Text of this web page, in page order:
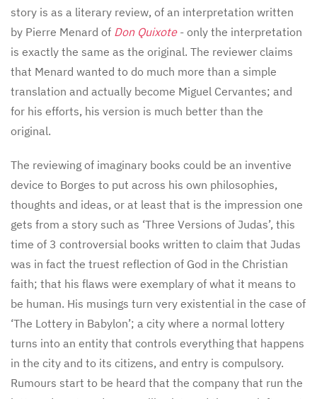
story is as a literary review, of an interpretation written
by Pierre Menard of Don Quixote- only the interpretation
is exactly the same as the original. The reviewer claims
that Menard wanted to do much more than a simple
translation and actually become Miguel Cervantes; and
for his efforts, his version is much better than the
original.
The reviewing of imaginary books could be an inventive
device to Borges to put across his own philosophies,
thoughts and ideas, or at least that is the impression one
gets from a story such as ‘Three Versions of Judas’, this
time of 3 controversial books written to claim that Judas
was in fact the truest reflection of God in the Christian
faith; that his flaws were exemplary of what it means to
be human. His musings turn very existential in the case of
‘The Lottery in Babylon’; a city where a normal lottery
turns into an entity that controls everything that happens
in the city and to its citizens, and entry is compulsory.
Rumours start to be heard that the company that run the